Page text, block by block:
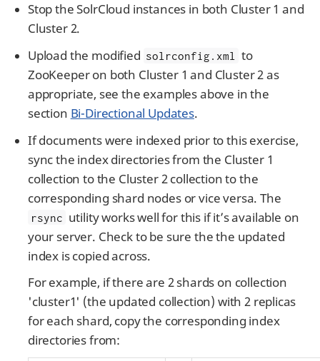
Stop the SolrCloud instances in both Cluster 1 and
Cluster 2.
Upload the modified solrconfig.xml
to
ZooKeeper on both Cluster 1 and Cluster 2 as
appropriate, see the examples above in the
section Bi-Directional Updates.
If documents were indexed prior to this exercise,
sync the index directories from the Cluster 1
collection to the Cluster 2 collection to the
corresponding shard nodes or vice versa. The
rsync utility works well for this if it’s available on
your server. Check to be sure the the updated
index is copied across.
For example, if there are 2 shards on collection
'cluster1' (the updated collection) with 2 replicas
for each shard, copy the corresponding index
directories from: